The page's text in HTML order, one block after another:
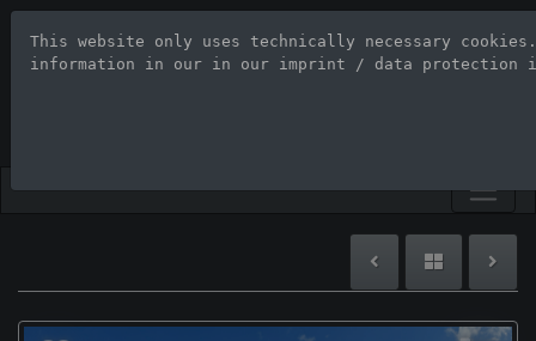
Stock Photo
This website only uses technically necessary
information in our in our imprint / data protection